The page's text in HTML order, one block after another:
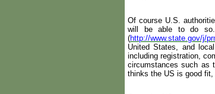
Of course U.S.
will be able to do so.
(http://www.state.gov/j/
United States, and
including registration,
circumstances such as
thinks the US is good fit,